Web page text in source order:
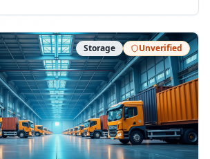
Storage Unverified